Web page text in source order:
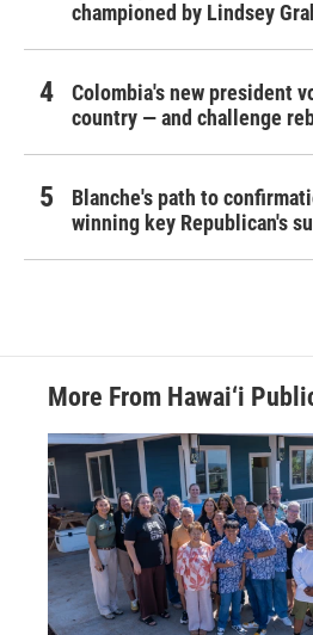
championed by Lindsey
Colombia's new president
country — and challenge
Blanche's path to
winning key Republican's
More From Hawai‘i